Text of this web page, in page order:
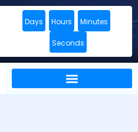
Days Hours Minutes
Seconds